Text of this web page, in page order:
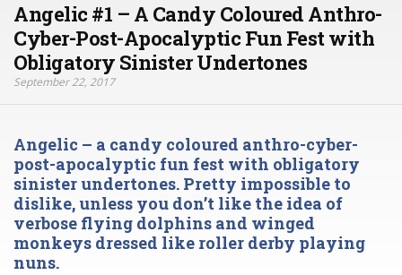
Angelic #1 – A Candy Coloured Anthro-
Cyber-Post-Apocalyptic Fun Fest with
Obligatory Sinister Undertones
September 22, 2017
Angelic – a candy coloured anthro-cyber-
post-apocalyptic fun fest with obligatory
sinister undertones. Pretty impossible to
dislike, unless you don’t like the idea of
verbose flying dolphins and winged
monkeys dressed like roller derby playing
nuns.